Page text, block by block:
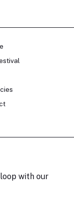
with our